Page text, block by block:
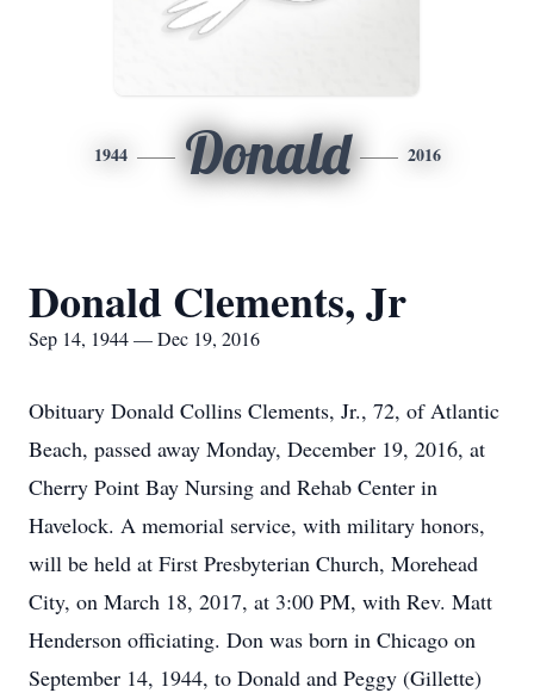
1944 Donald 2016
Donald Clements, Jr
Sep 14, 1944 — Dec 19, 2016
Obituary Donald Collins Clements, Jr., 72, of Atlantic
Beach, passed away Monday, December 19, 2016, at
Cherry Point Bay Nursing and Rehab Center in
Havelock. A memorial service, with military honors,
will be held at First Presbyterian Church, Morehead
City, on March 18, 2017, at 3:00 PM, with Rev. Matt
Henderson officiating. Don was born in Chicago on
September 14, 1944, to Donald and Peggy (Gillette)